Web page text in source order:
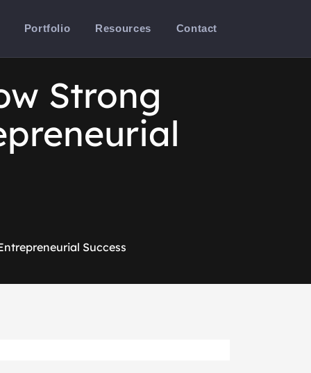
Portfolio Resources Contact
Strong
Success